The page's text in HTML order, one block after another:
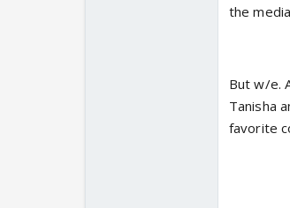
the
But w/e.
Tanisha
favorite